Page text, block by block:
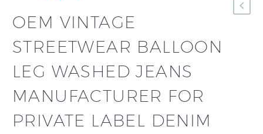
OEM VINTAGE
STREETWEAR BALLOON
LEG WASHED JEANS
MANUFACTURER FOR
PRIVATE LABEL DENIM